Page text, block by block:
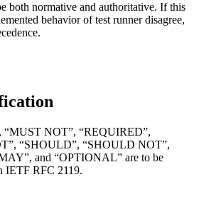
both normative and authoritative. If this
behavior of test runner disagree,
“MUST NOT”, “REQUIRED”,
“SHOULD”, “SHOULD NOT”,
and “OPTIONAL” are to be
IETF RFC 2119.